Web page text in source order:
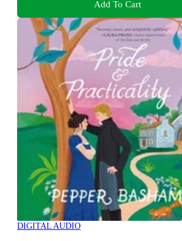
Add To Cart
DIGITAL AUDIO